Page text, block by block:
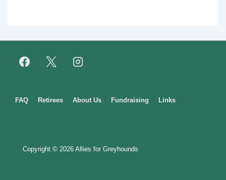
Footer
FAQ Retirees About Us Fundraising Links
Copyright © 2026 Allies for Greyhounds